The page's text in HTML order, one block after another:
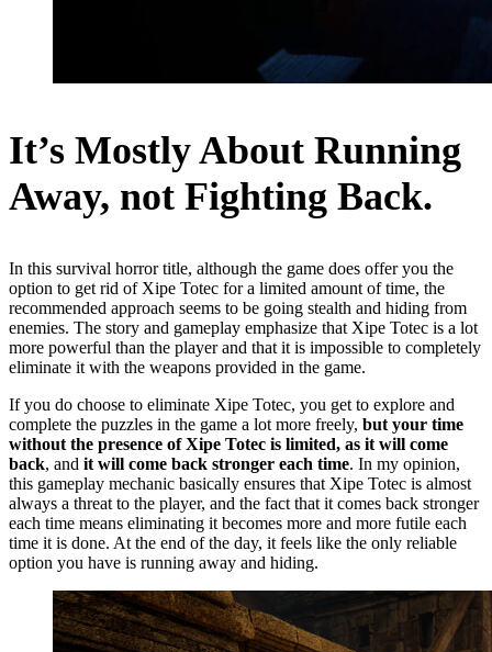
It’s Mostly About Running
Away, not Fighting Back.
In this survival horror title, although the game does offer you the
option to get rid of Xipe Totec for a limited amount of time, the
recommended approach seems to be going stealth and hiding from
enemies. The story and gameplay emphasize that Xipe Totec is a lot
more powerful than the player and that it is impossible to completely
eliminate it with the weapons provided in the game.
If you do choose to eliminate Xipe Totec, you get to explore and
complete the puzzles in the game a lot more freely, but your time
without the presence of Xipe Totec is limited, as it will come
back, and it will come back stronger each time. In my opinion,
this gameplay mechanic basically ensures that Xipe Totec is almost
always a threat to the player, and the fact that it comes back stronger
each time means eliminating it becomes more and more futile each
time it is done. At the end of the day, it feels like the only reliable
option you have is running away and hiding.